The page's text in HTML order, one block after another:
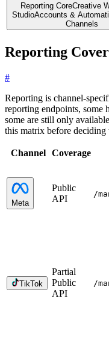
Reporting CoreCreative
StudioAccounts &
Channels
Reporting
#
Reporting is channel-
reporting endpoints, some
some are still only
this matrix before
Channel Coverage
Meta
Public
API
/
TikTok
Partial
Public
API
/